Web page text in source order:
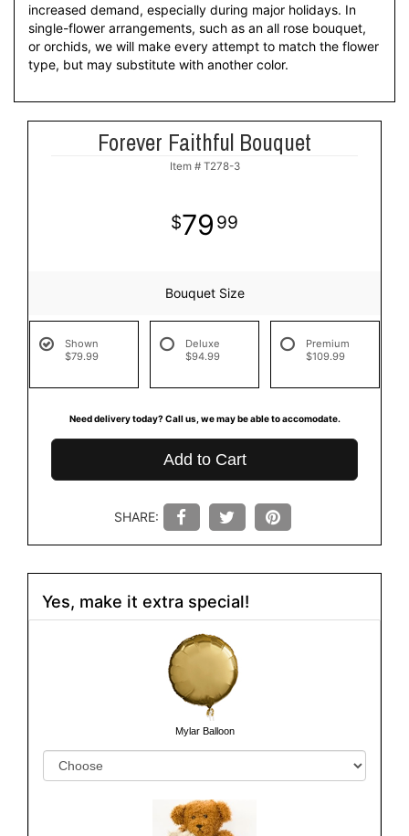
increased demand, especially during major holidays. In
single-flower arrangements, such as an all rose bouquet,
or orchids, we will make every attempt to match the flower
type, but may substitute with another color.
Forever Faithful Bouquet
Item # T278-3
79 99
Bouquet Size
Shown
$79.99
Deluxe
$94.99
Premium
$109.99
Need delivery today? Call us, we may be able to accomodate.
Add to Cart
SHARE:
Yes, make it extra special!
Mylar Balloon